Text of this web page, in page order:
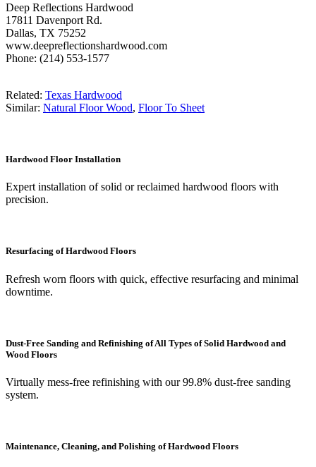
Deep Reflections Hardwood
17811 Davenport Rd.
Dallas, TX 75252
www.deepreflectionshardwood.com
Phone: (214) 553-1577
Related: Texas Hardwood
Similar: Natural Floor Wood, Floor To Sheet
Hardwood Floor Installation
Expert installation of solid or reclaimed hardwood floors with
precision.
Resurfacing of Hardwood Floors
Refresh worn floors with quick, effective resurfacing and minimal
downtime.
Dust-Free Sanding and Refinishing of All Types of Solid Hardwood and
Wood Floors
Virtually mess-free refinishing with our 99.8% dust-free sanding
system.
Maintenance, Cleaning, and Polishing of Hardwood Floors